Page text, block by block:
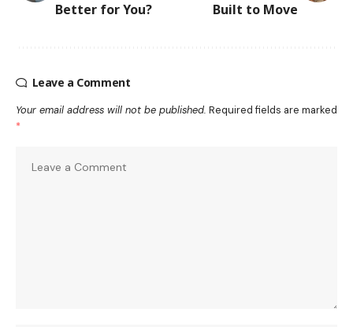
Better for You?
Built to Move
Leave a Comment
Your email address will not be published. Required fields are marked
*